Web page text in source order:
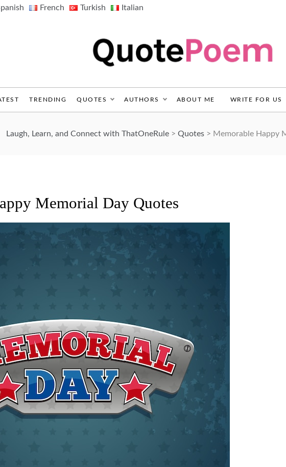
French Turkish Italian
TRENDING QUOTES AUTHORS ABOUT ME WRITE FOR US
Laugh, Learn, and Connect with ThatOneRule > Quotes > Memorable Happy
Memorial Day Quotes